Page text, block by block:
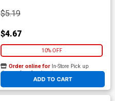
$5.19
$4.67
10% OFF
ADD TO CART
Order online for In-Store Pick up
At any of our four locations